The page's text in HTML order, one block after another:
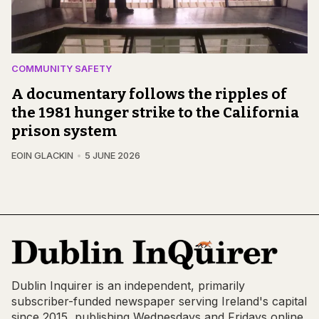
COMMUNITY SAFETY
A documentary follows the ripples of
the 1981 hunger strike to the California
prison system
EOIN GLACKIN 5 JUNE 2026
Dublin Inquirer is an independent, primarily
subscriber-funded newspaper serving Ireland's capital